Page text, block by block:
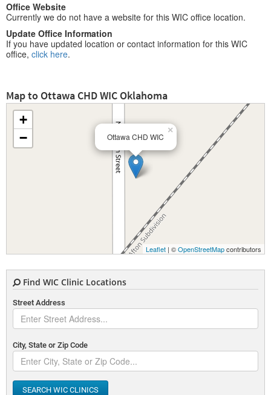
Office Website
Currently we do not have a website for this WIC office location.
Update Office Information
If you have updated location or contact information for this WIC
office, click here.
Map to Ottawa CHD WIC Oklahoma
Ottawa CHD WIC
×
+
−
Leaflet | ©OpenStreetMapcontributors
Find WIC Clinic Locations
Street Address
City, State or Zip Code
SEARCH WIC CLINICS